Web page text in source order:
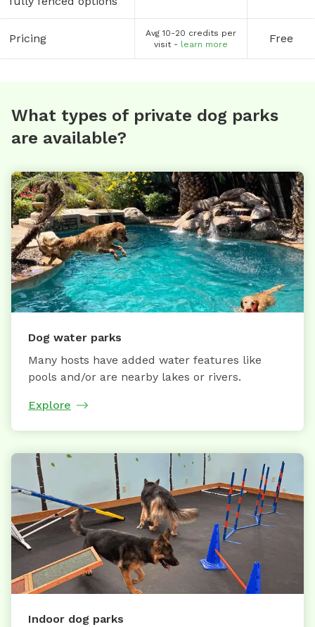
Pricing
Avg 10-20 credits per
visit - learn more Free
What types of private dog parks
are available?
Dog water parks
Many hosts have added water features like
pools and/or are nearby lakes or rivers.
Explore
Indoor dog parks